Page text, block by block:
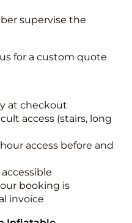
supervise the
for a custom quote
at checkout
access (stairs, long
access before and
booking is
invoice